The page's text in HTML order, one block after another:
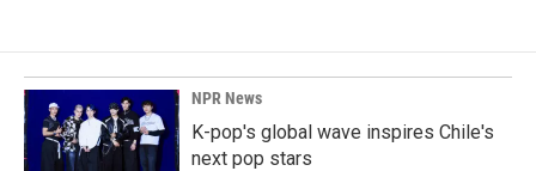
NPR News
K-pop's global wave inspires Chile's
next pop stars